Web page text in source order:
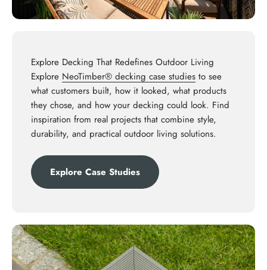
Explore Decking That Redefines Outdoor Living
Explore NeoTimber® decking case studies to see
what customers built, how it looked, what products
they chose, and how your decking could look. Find
inspiration from real projects that combine style,
durability, and practical outdoor living solutions.
Explore Case Studies